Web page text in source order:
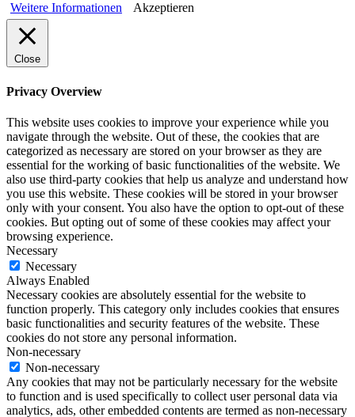
Weitere Informationen
Akzeptieren
Close
Privacy Overview
This website uses cookies to improve your experience while you
navigate through the website. Out of these, the cookies that are
categorized as necessary are stored on your browser as they are
essential for the working of basic functionalities of the website. We
also use third-party cookies that help us analyze and understand how
you use this website. These cookies will be stored in your browser
only with your consent. You also have the option to opt-out of these
cookies. But opting out of some of these cookies may affect your
browsing experience.
Necessary
Necessary
Always Enabled
Necessary cookies are absolutely essential for the website to
function properly. This category only includes cookies that ensures
basic functionalities and security features of the website. These
cookies do not store any personal information.
Non-necessary
Non-necessary
Any cookies that may not be particularly necessary for the website
to function and is used specifically to collect user personal data via
analytics, ads, other embedded contents are termed as non-necessary